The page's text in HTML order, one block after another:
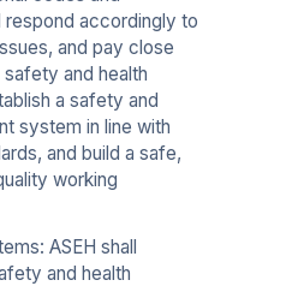
respond accordingly to
and pay close
and health
a safety and
system in line with
and build a safe,
working
ASEH shall
and health